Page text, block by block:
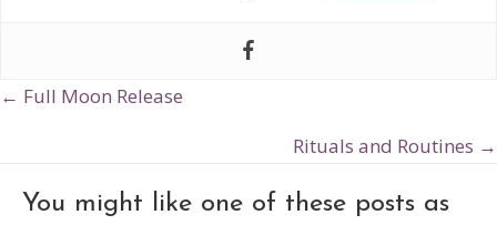
Posts
← Full Moon Release
Rituals and Routines →
You might like one of these posts as